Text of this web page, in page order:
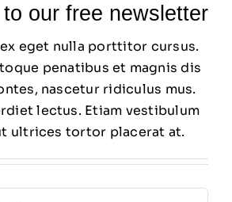
our free newsletter
eget nulla porttitor cursus.
penatibus et magnis dis
nascetur ridiculus mus.
lectus. Etiam vestibulum
ultrices tortor placerat at.